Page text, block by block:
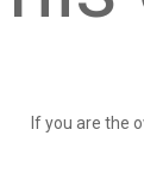
If you are the